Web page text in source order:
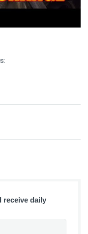
receive daily